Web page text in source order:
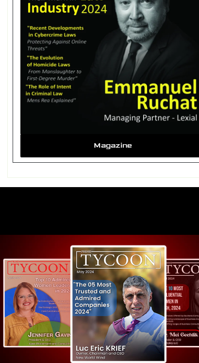
Magazine